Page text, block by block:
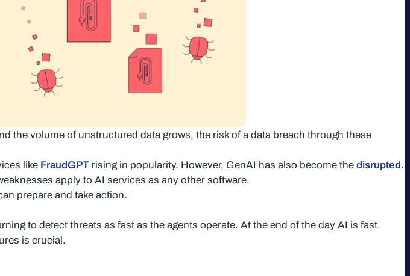
the volume of unstructured data grows, the risk of a data breach through these
like FraudGPT rising in popularity. However, GenAI has also become the disrupted.
apply to AI services as any other software.
prepare and take action.
to detect threats as fast as the agents operate. At the end of the day AI is fast.
is crucial.